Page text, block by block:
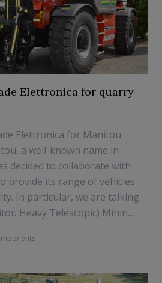
Elettronica for quarry
Elettronica for Manitou
a well-known name in
decided to collaborate with
provide its range of vehicles
In particular, we are talking
Heavy Telescopic) Minin...